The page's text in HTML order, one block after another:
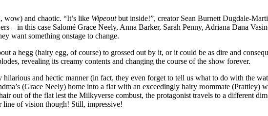
wow) and chaotic. “It’s like Wipeoutbut inside!”, creator Sean Burnett Dugdale-
– in this case Salomé Grace Neely, Anna Barker, Sarah Penny, Adriana Dana
want something onstage to change.
a hegg (hairy egg, of course) to grossed out by it, or it could be as dire and
revealing its creamy contents and changing the course of the show forever.
and hectic manner (in fact, they even forget to tell us what to do with the
(Grace Neely) home into a flat with an exceedingly hairy roommate (Prattley)
out of the flat lest the Milkyverse combust, the protagonist travels to a different
line of vision though! Still, impressive!